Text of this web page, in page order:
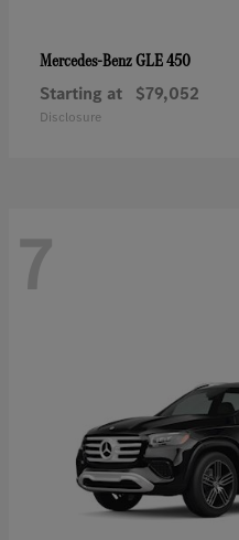
Mercedes-BenzGLE 450
Starting at $79,052
Disclosure
7